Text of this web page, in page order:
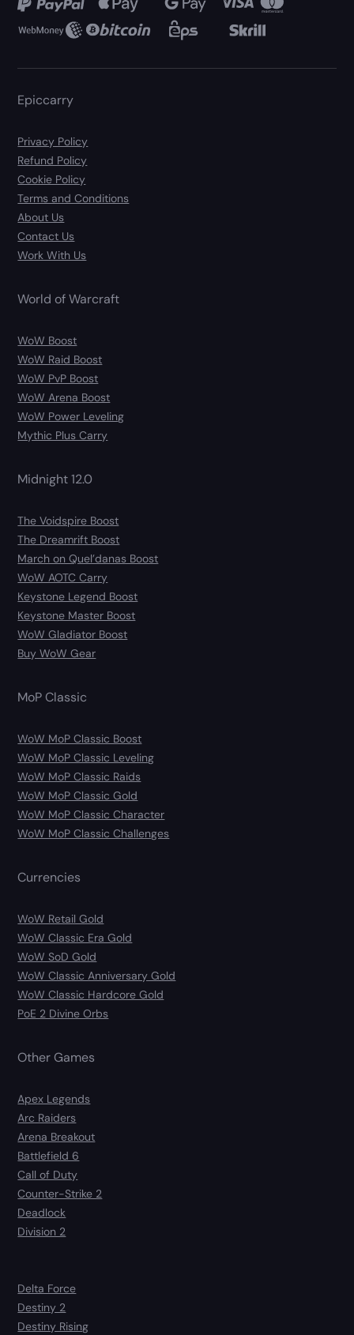
Epiccarry
Privacy Policy
Refund Policy
Cookie Policy
Terms and Conditions
About Us
Contact Us
Work With Us
World of Warcraft
WoW Boost
WoW Raid Boost
WoW PvP Boost
WoW Arena Boost
WoW Power Leveling
Mythic Plus Carry
Midnight 12.0
The Voidspire Boost
The Dreamrift Boost
March on Quel’danas Boost
WoW AOTC Carry
Keystone Legend Boost
Keystone Master Boost
WoW Gladiator Boost
Buy WoW Gear
MoP Classic
WoW MoP Classic Boost
WoW MoP Classic Leveling
WoW MoP Classic Raids
WoW MoP Classic Gold
WoW MoP Classic Character
WoW MoP Classic Challenges
Currencies
WoW Retail Gold
WoW Classic Era Gold
WoW SoD Gold
WoW Classic Anniversary Gold
WoW Classic Hardcore Gold
PoE 2 Divine Orbs
Other Games
Apex Legends
Arc Raiders
Arena Breakout
Battlefield 6
Call of Duty
Counter-Strike 2
Deadlock
Division 2
Delta Force
Destiny 2
Destiny Rising